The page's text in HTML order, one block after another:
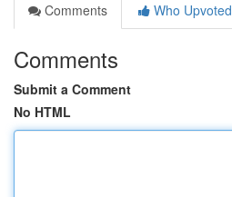
Comments
Who Upvoted
Comments
Submit a Comment
No HTML